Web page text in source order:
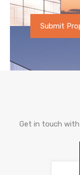
Submit
Get in touch